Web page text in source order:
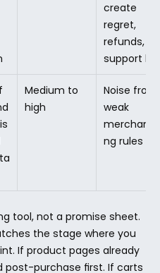
create
regret,
refunds, or
support
Medium to
high
Noise from
weak
ng rules
tool, not a promise sheet.
the stage where you
If product pages already
post-purchase first. If carts